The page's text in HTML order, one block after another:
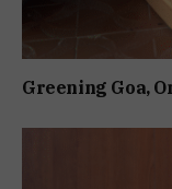
Greening Goa,